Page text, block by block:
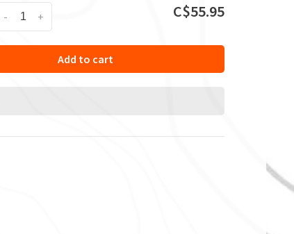
+
- C$55.95
Add to cart